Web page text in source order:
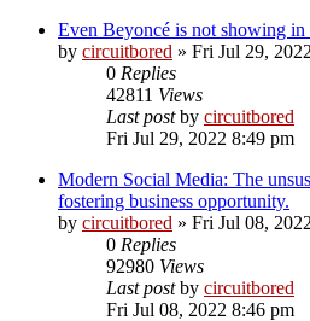
Even Beyoncé is not showing in
by circuitbored » Fri Jul 29,
0 Replies
42811 Views
Last postby circuitbored
Fri Jul 29, 2022 8:49 pm
Modern Social Media: The
fostering business opportunity.
by circuitbored » Fri Jul 08,
0 Replies
92980 Views
Last postby circuitbored
Fri Jul 08, 2022 8:46 pm